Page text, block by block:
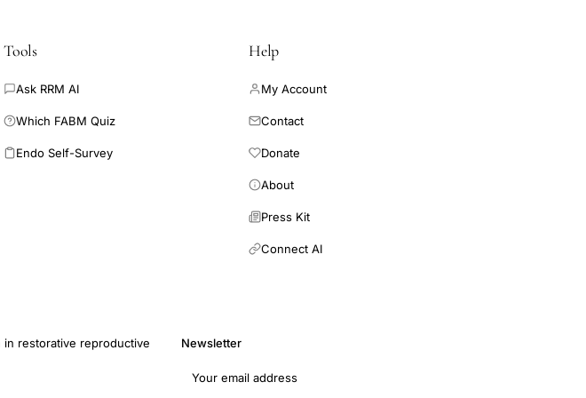
Tools
Ask RRM AI
Which FABM Quiz
Endo Self-Survey
Help
My Account
Contact
Donate
About
Press Kit
Connect AI
restorative reproductive
Newsletter
Email address